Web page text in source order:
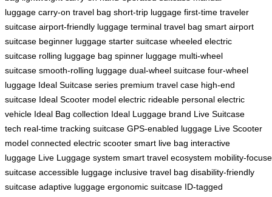
luggage carry-on travel bag short-trip luggage first-time traveler
suitcase airport-friendly luggage terminal travel bag smart airport
suitcase beginner luggage starter suitcase wheeled electric
suitcase rolling luggage bag spinner luggage multi-wheel
suitcase smooth-rolling luggage dual-wheel suitcase four-wheel
luggage Ideal Suitcase series premium travel case high-end
suitcase Ideal Scooter model electric rideable personal electric
vehicle Ideal Bag collection Ideal Luggage brand Live Suitcase
tech real-time tracking suitcase GPS-enabled luggage Live Scooter
model connected electric scooter smart live bag interactive
luggage Live Luggage system smart travel ecosystem mobility-
suitcase accessible luggage inclusive travel bag disability-friendly
suitcase adaptive luggage ergonomic suitcase ID-tagged